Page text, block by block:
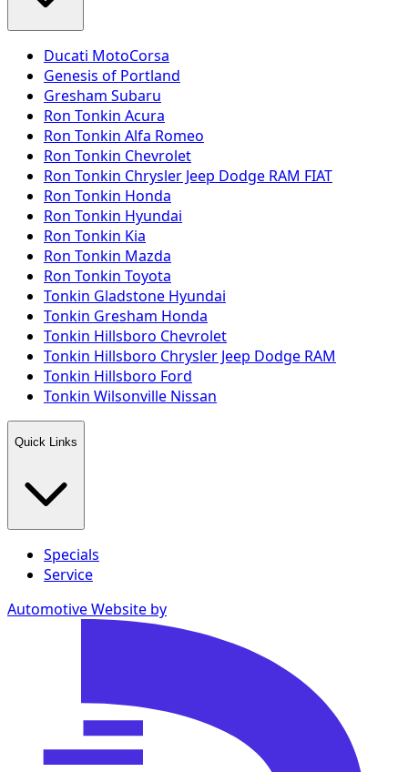
Ducati MotoCorsa
Genesis of Portland
Gresham Subaru
Ron Tonkin Acura
Ron Tonkin Alfa Romeo
Ron Tonkin Chevrolet
Ron Tonkin Chrysler Jeep Dodge RAM FIAT
Ron Tonkin Honda
Ron Tonkin Hyundai
Ron Tonkin Kia
Ron Tonkin Mazda
Ron Tonkin Toyota
Tonkin Gladstone Hyundai
Tonkin Gresham Honda
Tonkin Hillsboro Chevrolet
Tonkin Hillsboro Chrysler Jeep Dodge RAM
Tonkin Hillsboro Ford
Tonkin Wilsonville Nissan
Quick Links
Specials
Service
Automotive Website by